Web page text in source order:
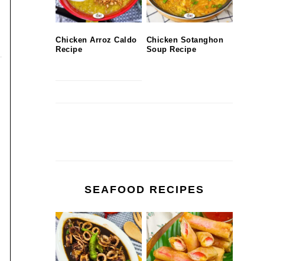
Chicken Arroz Caldo
Recipe
Chicken Sotanghon
Soup Recipe
SEAFOOD RECIPES